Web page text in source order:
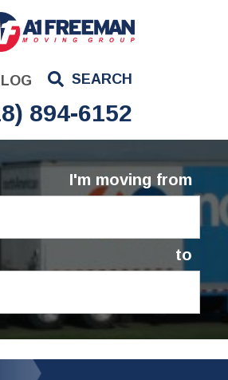
SEARCH
894-6152
I'm moving from
to
YOUR FREE
QUOTE